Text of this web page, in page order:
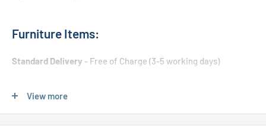
Furniture Items:
Standard Delivery - Free of Charge (3-5 working days)
Used Furniture:
View more